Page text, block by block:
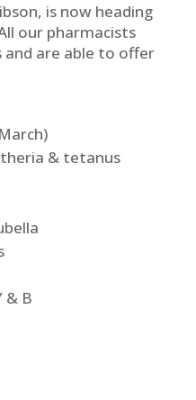
is now heading
our pharmacists
are able to offer
& tetanus
& B